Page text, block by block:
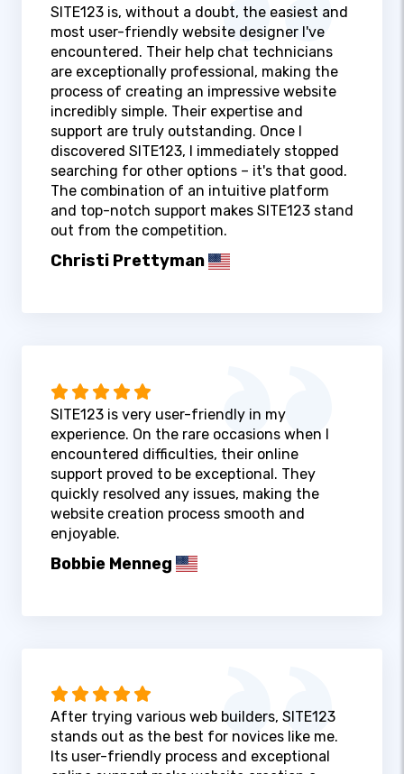
SITE123 is, without a doubt, the easiest and
most user-friendly website designer I've
encountered. Their help chat technicians
are exceptionally professional, making the
process of creating an impressive website
incredibly simple. Their expertise and
support are truly outstanding. Once I
discovered SITE123, I immediately stopped
searching for other options – it's that good.
The combination of an intuitive platform
and top-notch support makes SITE123 stand
out from the competition.
Christi Prettyman
SITE123 is very user-friendly in my
experience. On the rare occasions when I
encountered difficulties, their online
support proved to be exceptional. They
quickly resolved any issues, making the
website creation process smooth and
enjoyable.
Bobbie Menneg
After trying various web builders, SITE123
stands out as the best for novices like me.
Its user-friendly process and exceptional